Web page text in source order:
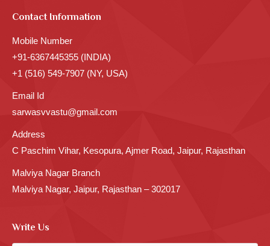
Contact Information
Mobile Number
+91-6367445355 (INDIA)
+1 (516) 549-7907 (NY, USA)
Email Id
sarwasvvastu@gmail.com
Address
C Paschim Vihar, Kesopura, Ajmer Road, Jaipur, Rajasthan
Malviya Nagar Branch
Malviya Nagar, Jaipur, Rajasthan – 302017
Write Us